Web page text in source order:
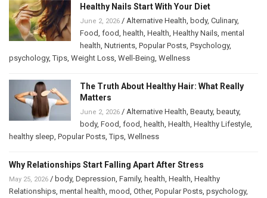
Healthy Nails Start With Your Diet
June 2, 2026 / Alternative Health, body, Culinary,
Food, food, health, Health, Healthy Nails, mental
health, Nutrients, Popular Posts, Psychology,
psychology,Tips, Weight Loss, Well-Being, Wellness
The Truth About Healthy Hair: What Really
Matters
June 2, 2026 / Alternative Health, Beauty, beauty,
body, Food, food, health, Health, Healthy Lifestyle,
healthy sleep, Popular Posts,Tips, Wellness
Why Relationships Start Falling Apart After Stress
May 25, 2026 / body, Depression, Family, health, Health, Healthy
Relationships, mental health, mood, Other, Popular Posts, psychology,